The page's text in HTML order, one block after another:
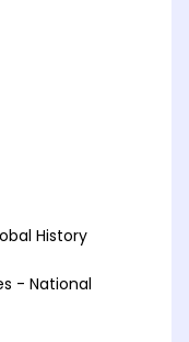
History
- National